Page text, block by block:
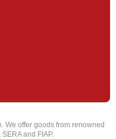
We offer goods from renowned
and FIAP.